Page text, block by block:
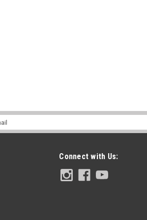
Connect with Us: